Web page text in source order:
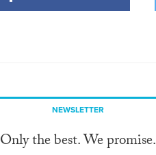
NEWSLETTER
Only the best. We promise.